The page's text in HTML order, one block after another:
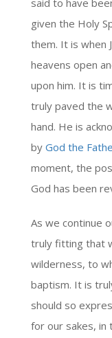
given the Holy
them. It is when
heavens open
upon him. It is
truly paved the
hand. He is
by God the
moment, the
God has been
As we continue
truly fitting that
wilderness, to
baptism. It is
should so
for our sakes, in